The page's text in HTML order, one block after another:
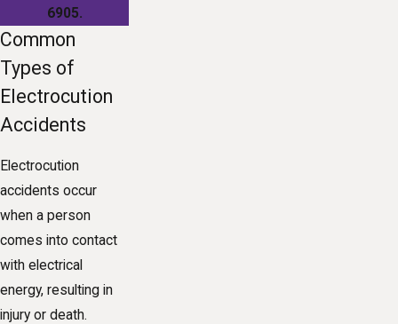
6905.
Common
Types of
Electrocution
Accidents
Electrocution
accidents occur
when a person
comes into contact
with electrical
energy, resulting in
injury or death.